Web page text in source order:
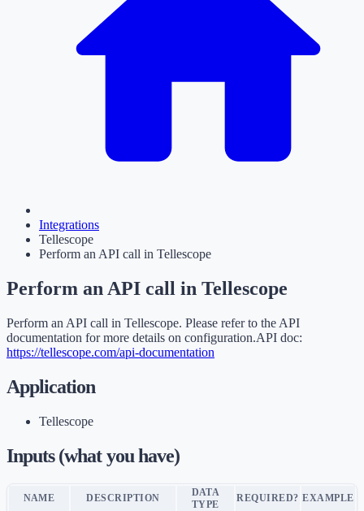
Integrations
Tellescope
Perform an API call in Tellescope
Perform an API call in Tellescope
Perform an API call in Tellescope. Please refer to the API
documentation for more details on configuration.API doc:
https://tellescope.com/api-documentation
Application
Tellescope
Inputs (what you have)
NAME DESCRIPTION
DATA
TYPE
REQUIRED? EXAMPLE